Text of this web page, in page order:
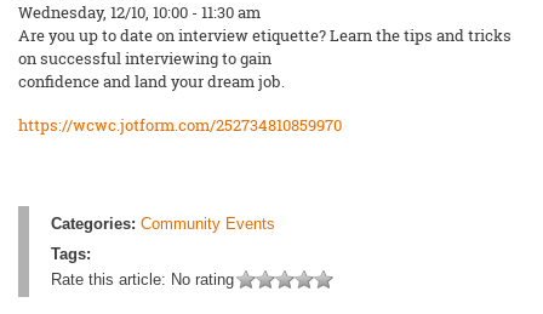
Wednesday, 12/10, 10:00 - 11:30 am
Are you up to date on interview etiquette? Learn the tips and tricks
on successful interviewing to gain
confidence and land your dream job.
https://wcwc.jotform.com/252734810859970
Categories: Community Events
Tags:
Rate this article: No rating